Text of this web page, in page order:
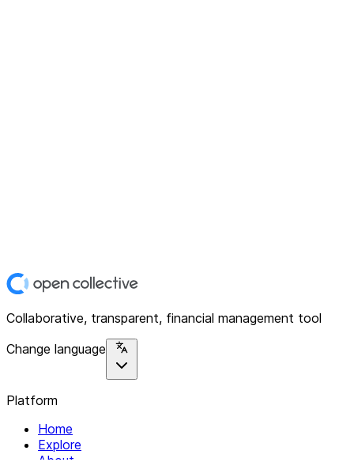
Collaborative, transparent, financial management tool
Change language
Platform
Home
Explore